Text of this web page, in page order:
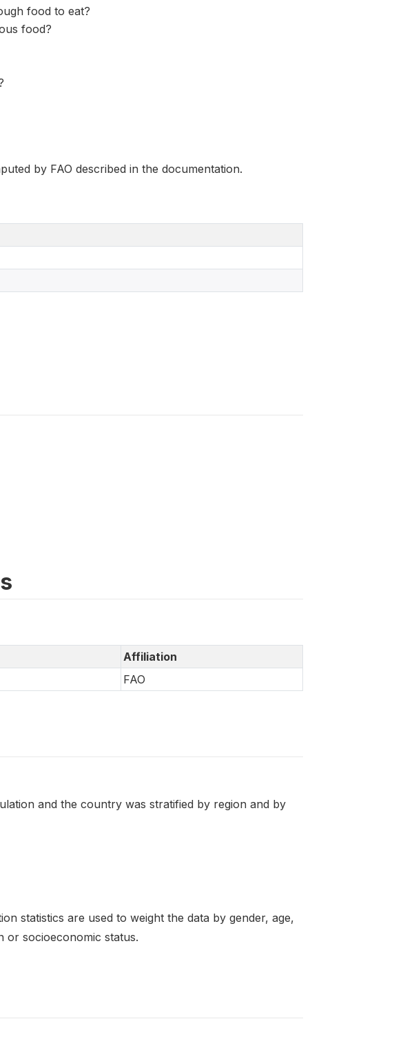
food to eat?
food?
by FAO described in the documentation.
Affiliation
FAO
and the country was stratified by region and by
statistics are used to weight the data by gender, age,
or socioeconomic status.